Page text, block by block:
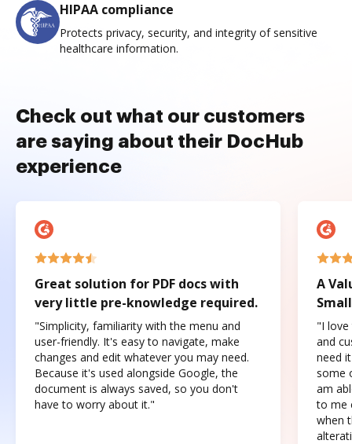
HIPAA compliance
Protects privacy, security, and integrity of sensitive
healthcare information.
Check out what our customers
are saying about their DocHub
experience
Great solution for PDF docs with
very little pre-knowledge required.
"Simplicity, familiarity with the menu and
user-friendly. It's easy to navigate, make
changes and edit whatever you may need.
Because it's used alongside Google, the
document is always saved, so you don't
have to worry about it."
A
"I love
and
need
some
am
to me
when